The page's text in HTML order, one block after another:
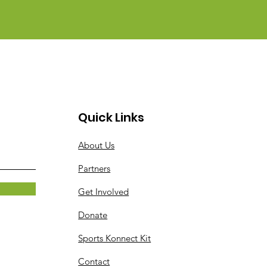
Quick Links
About Us
Partners
Get Involved
Donate
Sports Konnect Kit
Contact